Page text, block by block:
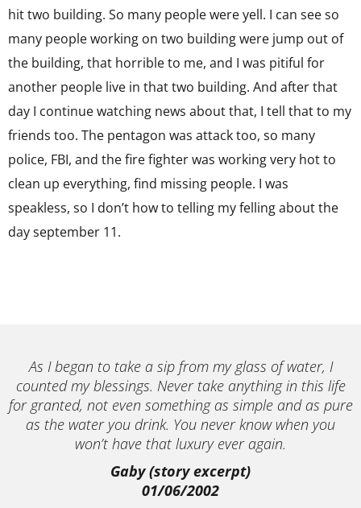
hit two building. So many people were yell. I can see so
many people working on two building were jump out of
the building, that horrible to me, and I was pitiful for
another people live in that two building. And after that
day I continue watching news about that, I tell that to my
friends too. The pentagon was attack too, so many
police, FBI, and the fire fighter was working very hot to
clean up everything, find missing people. I was
speakless, so I don’t how to telling my felling about the
day september 11.
As I began to take a sip from my glass of water, I
counted my blessings. Never take anything in this life
for granted, not even something as simple and as pure
as the water you drink. You never know when you
won’t have that luxury ever again.
Gaby (story excerpt)
01/06/2002